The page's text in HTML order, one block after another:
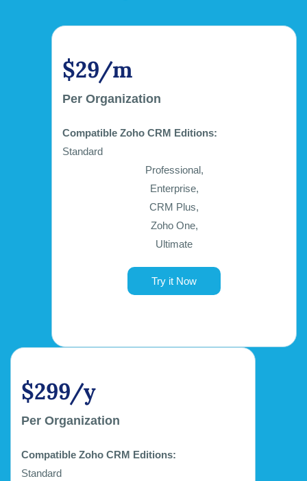
$29/m
Per Organization
Compatible Zoho CRM Editions:
Standard
Professional,
Enterprise,
CRM Plus,
Zoho One,
Ultimate
Try it Now
$299/y
Per Organization
Compatible Zoho CRM Editions:
Standard